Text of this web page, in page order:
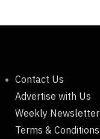
Contact Us
Advertise with Us
Weekly Newsletter
Terms & Conditions